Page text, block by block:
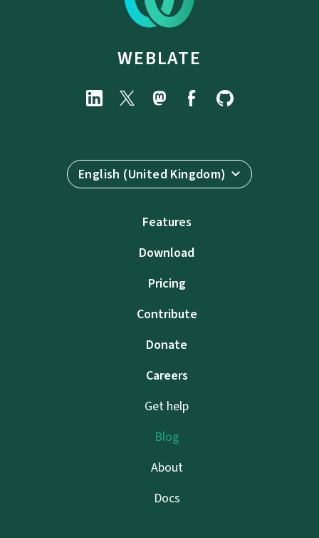
WEBLATE
English (United Kingdom)
Features
Download
Pricing
Contribute
Donate
Careers
Get help
Blog
About
Docs